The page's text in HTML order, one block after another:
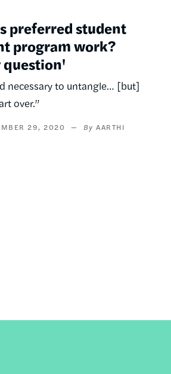
preferred student
program work?
question'
necessary to untangle… [but]
over.”
29, 2020
AARTHI